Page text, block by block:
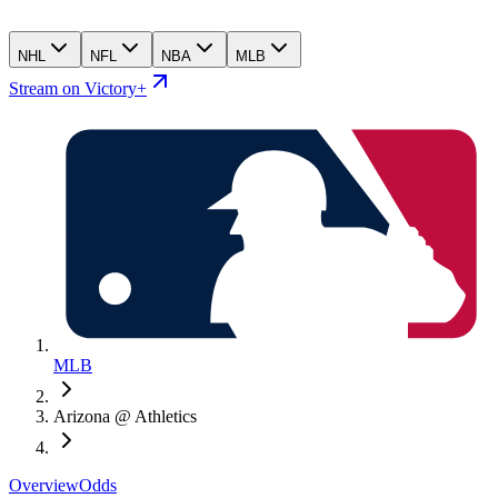
NHL NFL NBA MLB
Stream on Victory+
MLB
Arizona @ Athletics
OverviewOdds